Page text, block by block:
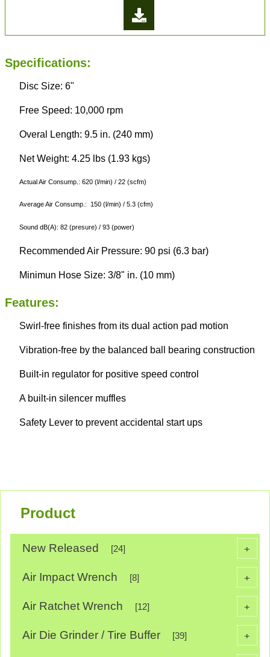
Specifications:
Disc Size: 6"
Free Speed: 10,000 rpm
Overal Length: 9.5 in. (240 mm)
Net Weight: 4.25 lbs (1.93 kgs)
Actual Air Consump.: 620 (l/min) / 22 (scfm)
Average Air Consump.: 150 (l/min) / 5.3 (cfm)
Sound dB(A): 82 (presure) / 93 (power)
Recommended Air Pressure: 90 psi (6.3 bar)
Minimun Hose Size: 3/8" in. (10 mm)
Features:
Swirl-free finishes from its dual action pad motion
Vibration-free by the balanced ball bearing construction
Built-in regulator for positive speed control
A built-in silencer muffles
Safety Lever to prevent accidental start ups
Product
+
New Released [24]
+
Air Impact Wrench [8]
+
Air Ratchet Wrench [12]
+
Air Die Grinder / Tire Buffer [39]